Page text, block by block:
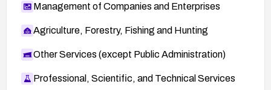
Management of Companies and Enterprises
Agriculture, Forestry, Fishing and Hunting
Other Services (except Public Administration)
Professional, Scientific, and Technical Services